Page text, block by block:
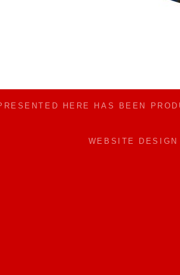
HERE HAS BEEN
WEBSITE